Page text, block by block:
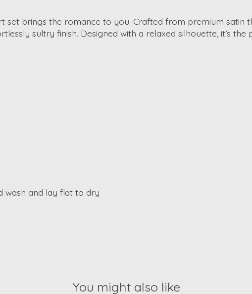
set brings the romance to you. Crafted from premium satin
sultry finish. Designed with a relaxed silhouette, it’s
wash and lay flat to dry
You might also like